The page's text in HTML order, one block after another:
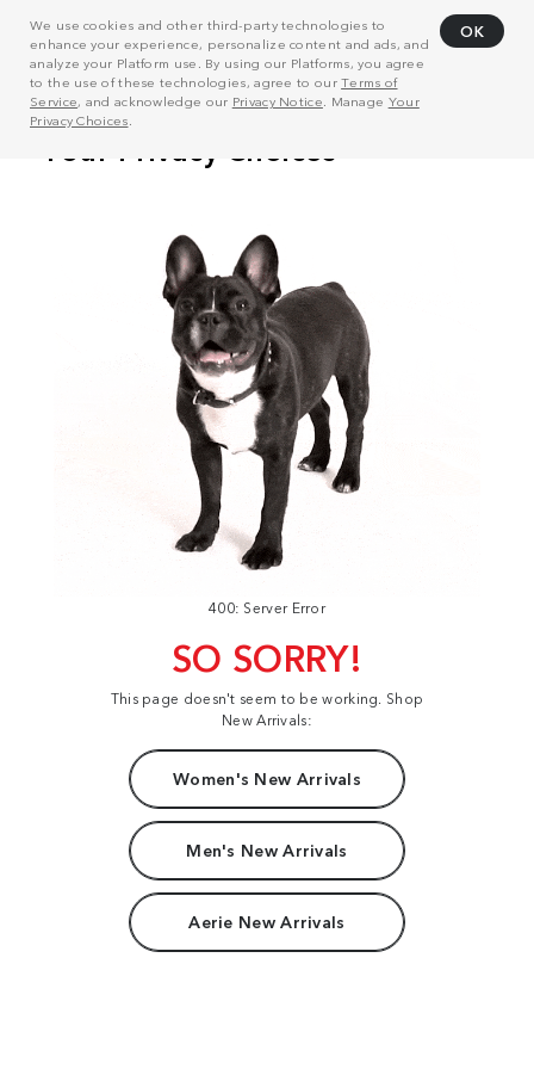
We use cookies and other third-party technologies to
enhance your experience, personalize content and ads, and
analyze your Platform use. By using our Platforms, you agree
to the use of these technologies, agree to ourTerms of
Service, and acknowledge our Privacy Notice . Manage Your
Privacy Choices
OK
400: Server Error
SO SORRY!
This page doesn't seem to be working. Shop
New Arrivals:
Women's New Arrivals
Men's New Arrivals
Aerie New Arrivals